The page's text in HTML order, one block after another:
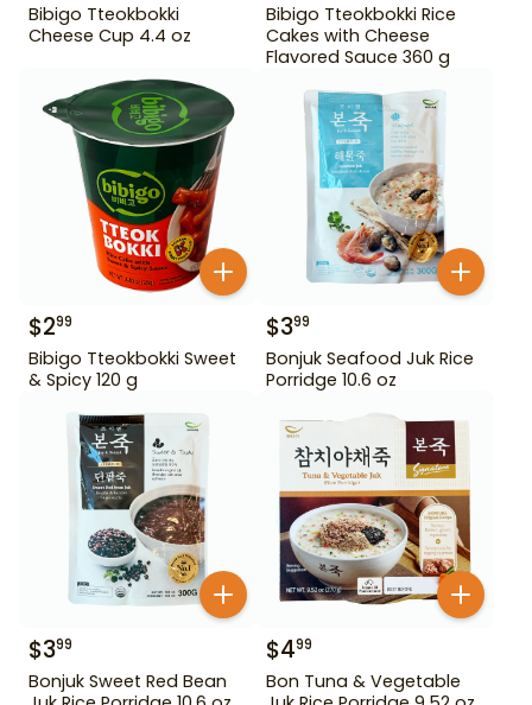
Bibigo Tteokbokki
Cheese Cup 4.4 oz
Bibigo Tteokbokki Rice
Cakes with Cheese
Flavored Sauce 360 g
$299
Bibigo Tteokbokki Sweet
& Spicy 120 g
$399
Bonjuk Seafood Juk Rice
Porridge 10.6 oz
$399
Bonjuk Sweet Red Bean
$499
Bon Tuna & Vegetable